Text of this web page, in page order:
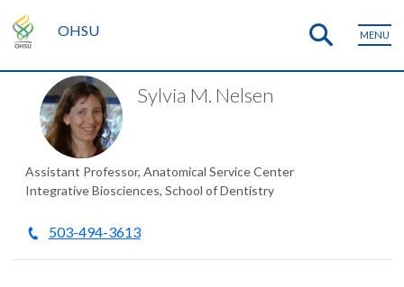
OHSU MENU
Sylvia M. Nelsen
Assistant Professor, Anatomical Service Center
Integrative Biosciences, School of Dentistry
503-494-3613